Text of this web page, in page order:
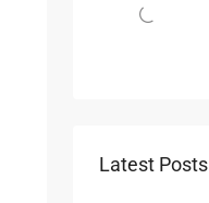
Latest Posts